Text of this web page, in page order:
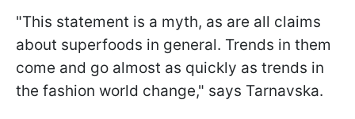
"This statement is a myth, as are all claims
about superfoods in general. Trends in them
come and go almost as quickly as trends in
the fashion world change," says Tarnavska.